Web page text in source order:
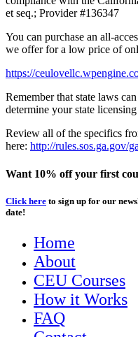
et seq.; Provider #136347
You can purchase an all-
we offer for a low price of
https://
Remember that state laws
determine your state
Review all of the specifics
here: http://rules.sos.ga.gov/
Want 10% off your first
Click here to sign up for our
date!
Home
About
CEU Courses
How it Works
FAQ